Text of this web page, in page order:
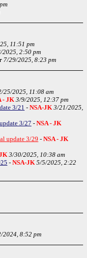
11:51 pm
2025, 2:50 pm
7/29/2025, 8:23 pm
25/2025, 11:08 am
- JK3/9/2025, 12:37 pm
3/21 - NSA-JK 3/21/2025,
3/27 - NSA - JK
update 3/29 - NSA - JK
3/30/2025, 10:38 am
- NSA-JK 5/5/2025, 2:22
2024, 8:52 pm